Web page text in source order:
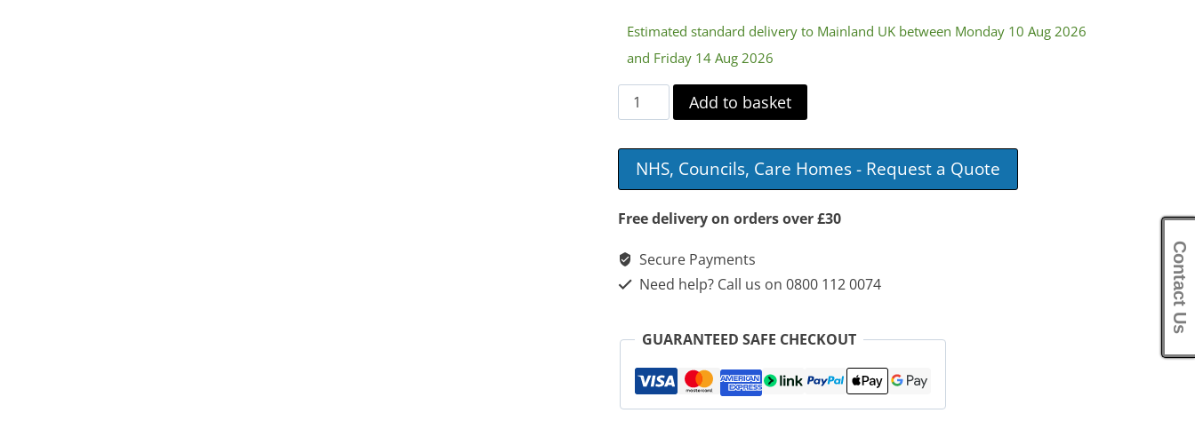
Estimated standard delivery to Mainland UK between Monday 10 Aug 2026
and Friday 14 Aug 2026
Divan
Bed
quantity
Add to basket
NHS, Councils, Care Homes - Request a Quote
Free delivery on orders over £30
Secure Payments
Need help? Call us on 0800 112 0074
GUARANTEED SAFE CHECKOUT
Contact Us